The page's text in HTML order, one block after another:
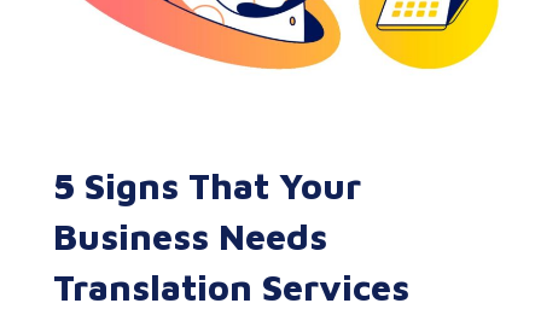
5 Signs That Your
Business Needs
Translation Services